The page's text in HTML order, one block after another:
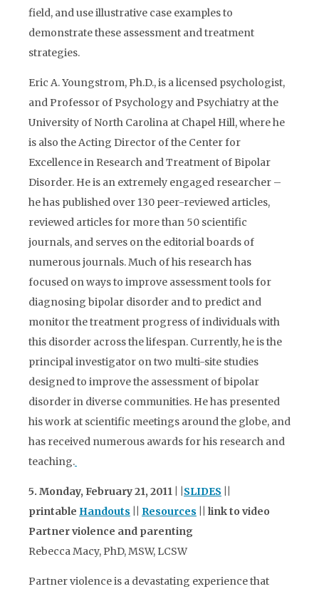
field, and use illustrative case examples to
demonstrate these assessment and treatment
strategies.
Eric A. Youngstrom, Ph.D., is a licensed psychologist,
and Professor of Psychology and Psychiatry at the
University of North Carolina at Chapel Hill, where he
is also the Acting Director of the Center for
Excellence in Research and Treatment of Bipolar
Disorder. He is an extremely engaged researcher –
he has published over 130 peer-reviewed articles,
reviewed articles for more than 50 scientific
journals, and serves on the editorial boards of
numerous journals. Much of his research has
focused on ways to improve assessment tools for
diagnosing bipolar disorder and to predict and
monitor the treatment progress of individuals with
this disorder across the lifespan. Currently, he is the
principal investigator on two multi-site studies
designed to improve the assessment of bipolar
disorder in diverse communities. He has presented
his work at scientific meetings around the globe, and
has received numerous awards for his research and
teaching.
5. Monday, February 21, 2011 | | SLIDES
printable Handouts Resources || link to video
Partner violence and parenting
Rebecca Macy, PhD, MSW, LCSW
Partner violence is a devastating experience that